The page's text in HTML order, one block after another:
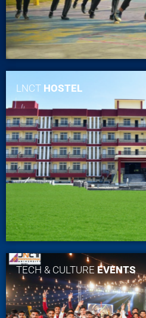
LNCT HOSTEL
TECH & CULTURE EVENTS